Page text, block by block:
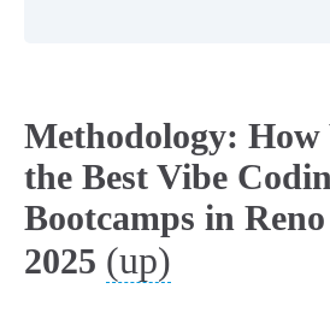
Methodology: How
the Best Vibe
Bootcamps in
2025 (up)